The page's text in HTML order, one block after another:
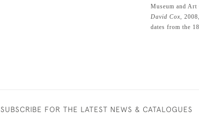
Museum and
David Cox,
dates from the
SUBSCRIBE FOR THE LATEST NEWS & CATALOGUES